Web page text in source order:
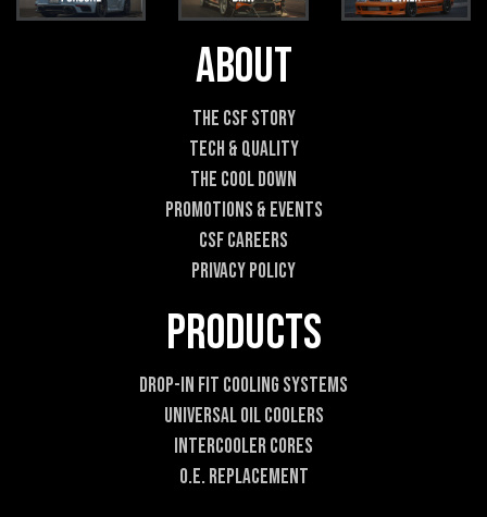
E
m
i
l
*
About
The CSF Story
Tech & Quality
The Cool DOWN
Promotions & Events
CSF Careers
Privacy Policy
Products
Drop-In Fit Cooling Systems
Universal Oil Coolers
Intercooler Cores
O.E. Replacement